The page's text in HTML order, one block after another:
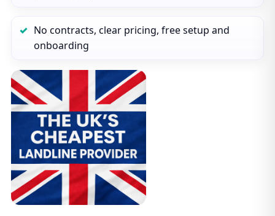
No contracts, clear pricing, free setup and
onboarding